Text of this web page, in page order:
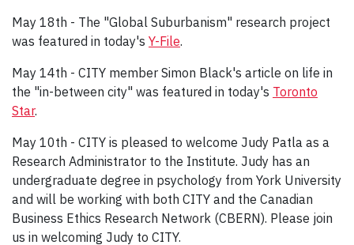
May 18th - The "Global Suburbanism" research project
was featured in today's Y-File.
May 14th - CITY member Simon Black's article on life in
the "in-between city" was featured in today's Toronto
Star.
May 10th - CITY is pleased to welcome Judy Patla as a
Research Administrator to the Institute. Judy has an
undergraduate degree in psychology from York University
and will be working with both CITY and the Canadian
Business Ethics Research Network (CBERN). Please join
us in welcoming Judy to CITY.